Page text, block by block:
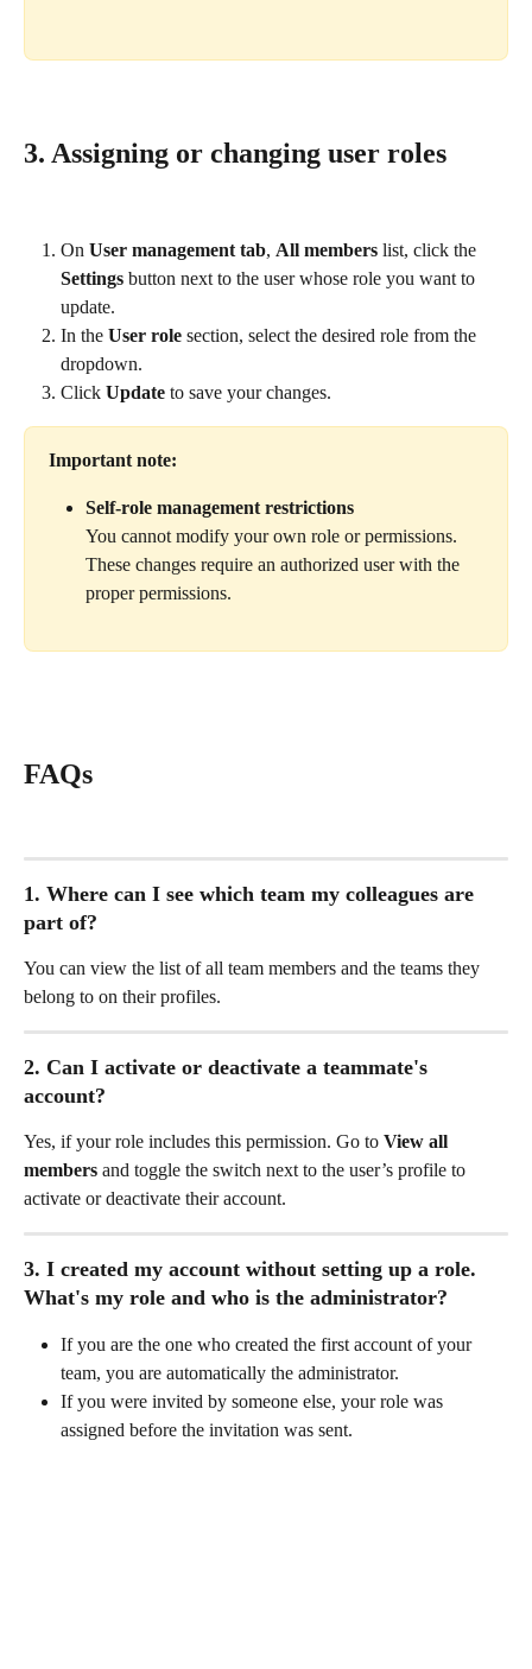
3. Assigning or changing user roles
On User management tab, All members list, click the
Settings button next to the user whose role you want to
update.
In the User role section, select the desired role from the
dropdown.
Click Update to save your changes.
Important note:
Self-role management restrictions
You cannot modify your own role or permissions.
These changes require an authorized user with the
proper permissions.
FAQs
1. Where can I see which team my colleagues are
part of?
You can view the list of all team members and the teams they
belong to on their profiles.
2. Can I activate or deactivate a teammate's
account?
Yes, if your role includes this permission. Go to View all
members and toggle the switch next to the user’s profile to
activate or deactivate their account.
3. I created my account without setting up a role.
What's my role and who is the administrator?
If you are the one who created the first account of your
team, you are automatically the administrator.
If you were invited by someone else, your role was
assigned before the invitation was sent.